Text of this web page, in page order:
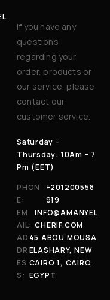
If you have any
questions
regarding your
order, products or
our service, please
contact our
customer service.
Saturday -
Thursday: 10Am - 7
Pm (EET)
PHON
E:
+201200558
919
EM
AIL:
INFO@AMANYEL
CHERIF.COM
AD
DR
ES
S:
45 ABOU MOUSA
ELASHARY, NEW
CAIRO 1, CAIRO,
EGYPT